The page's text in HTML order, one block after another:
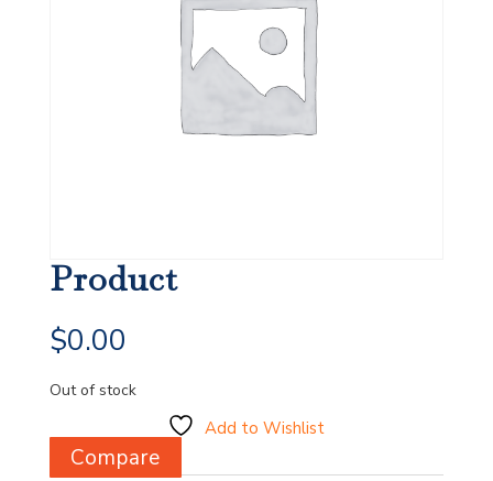
Product
$0.00
Out of stock
Add to Wishlist
Compare